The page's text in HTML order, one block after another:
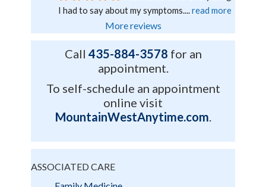
I had to say about my symptoms.... read more
More reviews
Call 435-884-3578 for an
appointment.
To self-schedule an appointment
online visit
MountainWestAnytime.com.
ASSOCIATED CARE